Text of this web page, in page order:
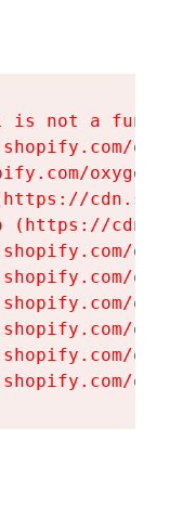
is not a
(https://